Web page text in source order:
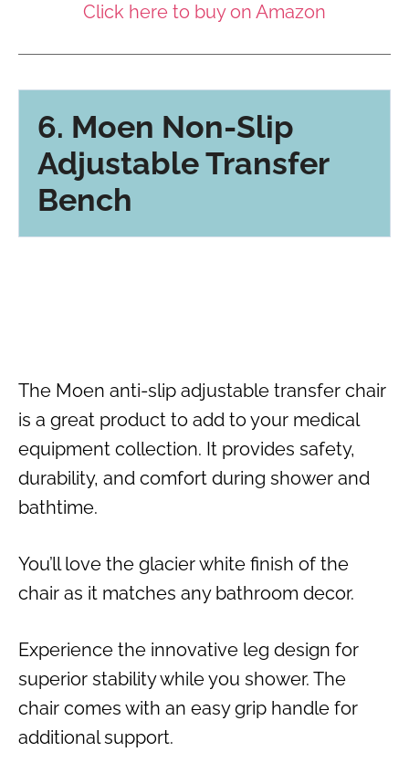
Click here to buy on Amazon
6. Moen Non-Slip
Adjustable Transfer
Bench
The Moen anti-slip adjustable transfer chair
is a great product to add to your medical
equipment collection. It provides safety,
durability, and comfort during shower and
bathtime.
You’ll love the glacier white finish of the
chair as it matches any bathroom decor.
Experience the innovative leg design for
superior stability while you shower. The
chair comes with an easy grip handle for
additional support.